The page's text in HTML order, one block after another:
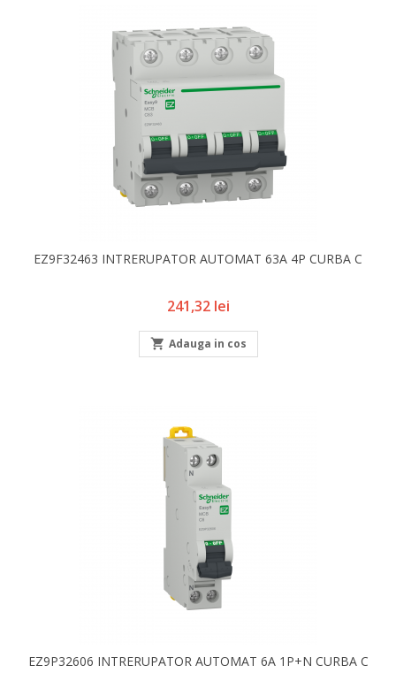
EZ9F32463 INTRERUPATOR AUTOMAT 63A 4P CURBA C
Pret
241,32 lei
 Adauga in cos
EZ9P32606 INTRERUPATOR AUTOMAT 6A 1P+N CURBA C